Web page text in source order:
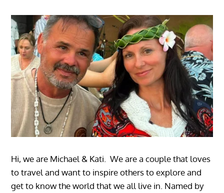
Hi, we are Michael & Kati. We are a couple that loves
to travel and want to inspire others to explore and
get to know the world that we all live in. Named by